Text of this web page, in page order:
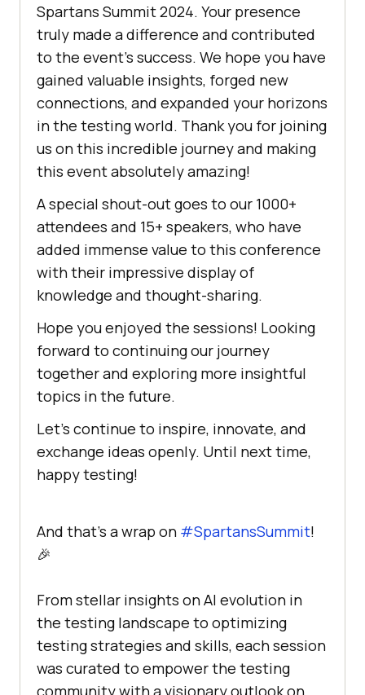
Spartans Summit 2024. Your presence
truly made a difference and contributed
to the event’s success. We hope you have
gained valuable insights, forged new
connections, and expanded your horizons
in the testing world. Thank you for joining
us on this incredible journey and making
this event absolutely amazing!
A special shout-out goes to our 1000+
attendees and 15+ speakers, who have
added immense value to this conference
with their impressive display of
knowledge and thought-sharing.
Hope you enjoyed the sessions! Looking
forward to continuing our journey
together and exploring more insightful
topics in the future.
Let’s continue to inspire, innovate, and
exchange ideas openly. Until next time,
happy testing!
And that's a wrap on #SpartansSummit!
🎉
From stellar insights on AI evolution in
the testing landscape to optimizing
testing strategies and skills, each session
was curated to empower the testing
community with a visionary outlook on